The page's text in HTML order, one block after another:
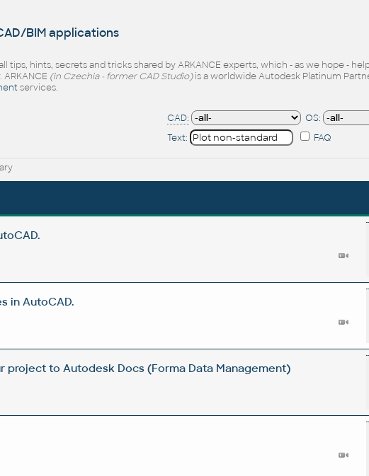
BIM applications
tips, hints, secrets and tricks shared by ARKANCE experts, which - as we hope -
(in Czechia - former CAD Studio)is a worldwide Autodesk Platinum
services.
CAD: OS:
Text:
FAQ
in AutoCAD.
project to Autodesk Docs (Forma Data Management)